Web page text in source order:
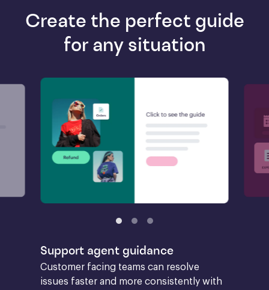
Create the perfect guide
for any situation
Support agent guidance
Customer facing teams can resolve
issues faster and more consistently with